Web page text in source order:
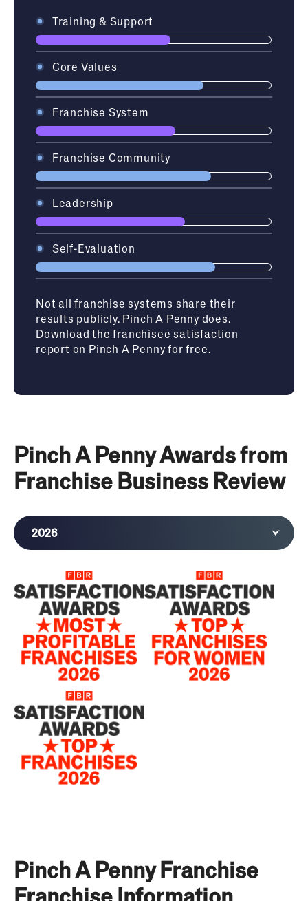
Training & Support
Core Values
Franchise System
Franchise Community
Leadership
Self-Evaluation
Not all franchise systems share their
results publicly. Pinch A Penny does.
Download the franchisee satisfaction
report on Pinch A Penny for free.
Pinch A Penny Awards from
Franchise Business Review
2026
Pinch A Penny Franchise